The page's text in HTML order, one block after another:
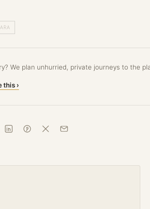
We plan unhurried, private journeys to the
this ›